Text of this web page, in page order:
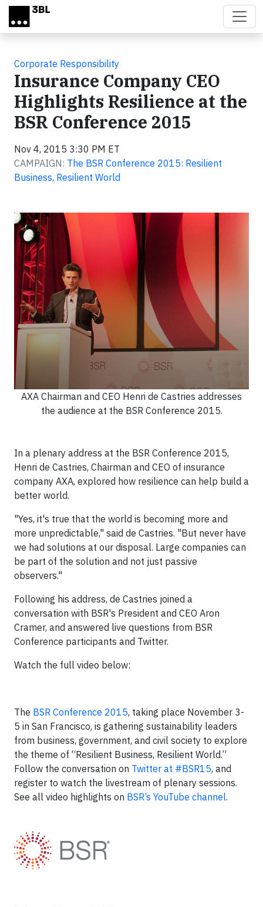
Skip to main content
Corporate Responsibility
Insurance Company CEO
Highlights Resilience at the
BSR Conference 2015
Nov 4, 2015 3:30 PM ET
CAMPAIGN: The BSR Conference 2015: Resilient
Business, Resilient World
AXA Chairman and CEO Henri de Castries addresses
the audience at the BSR Conference 2015.
In a plenary address at the BSR Conference 2015,
Henri de Castries, Chairman and CEO of insurance
company AXA, explored how resilience can help build a
better world.
"Yes, it's true that the world is becoming more and
more unpredictable," said de Castries. "But never have
we had solutions at our disposal. Large companies can
be part of the solution and not just passive
observers."
Following his address, de Castries joined a
conversation with BSR's President and CEO Aron
Cramer, and answered live questions from BSR
Conference participants and Twitter.
Watch the full video below:
The BSR Conference 2015, taking place November 3-
5 in San Francisco, is gathering sustainability leaders
from business, government, and civil society to explore
the theme of “Resilient Business, Resilient World.”
Follow the conversation on Twitter at #BSR15, and
register to watch the livestream of plenary sessions.
See all video highlights on BSR’s YouTube channel.